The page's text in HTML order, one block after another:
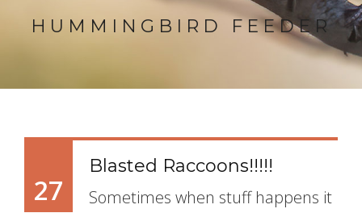
HUMMINGBIRD FEEDER
27
Blasted Raccoons!!!!!
Sometimes when stuff happens it